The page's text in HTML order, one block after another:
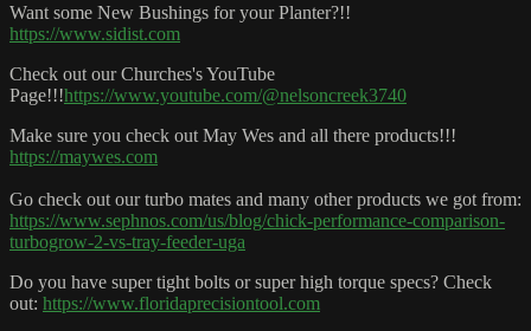
Want some New Bushings for your Planter?!!
https://www.sidist.com
Check out our Churches's YouTube
Page!!!https://www.youtube.com/@nelsoncreek3740
Make sure you check out May Wes and all there products!!!
https://maywes.com
Go check out our turbo mates and many other products we got from:
https://www.sephnos.com/us/blog/chick-performance-comparison-
turbogrow-2-vs-tray-feeder-uga
Do you have super tight bolts or super high torque specs? Check
out: https://www.floridaprecisiontool.com